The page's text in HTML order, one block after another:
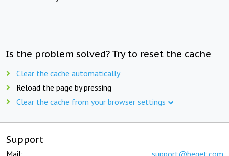
Is the problem solved? Try to reset the cache
Clear the cache automatically
Reload the page by pressing
Clear the cache from your browser settings
Support
Mail: support@beget.com